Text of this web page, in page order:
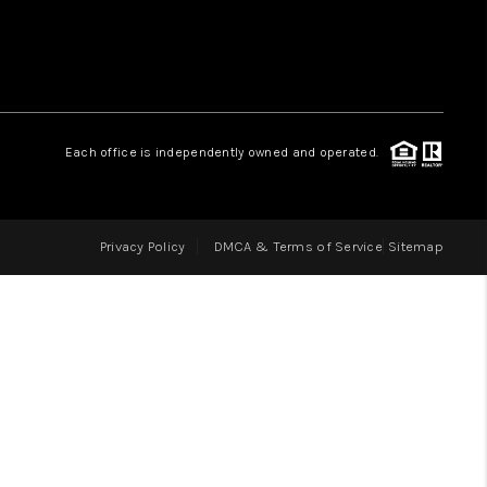
BLOG
Each office is independently owned and operated.
Privacy Policy DMCA & Terms of Service Sitemap